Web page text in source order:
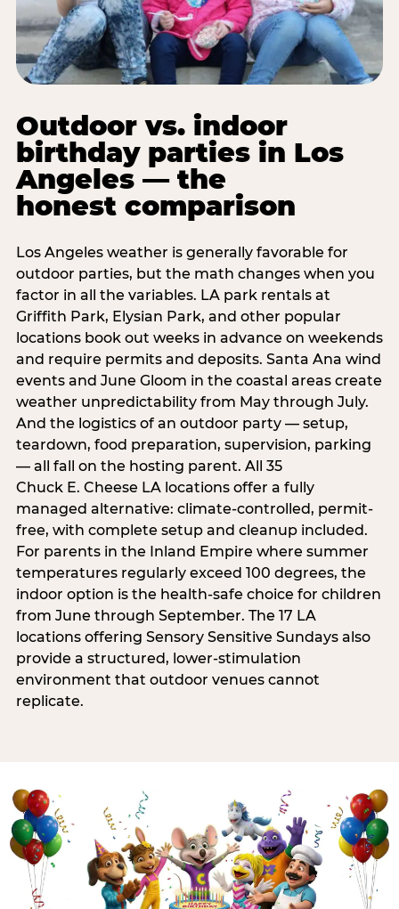
Outdoor vs. indoor
birthday parties in Los
Angeles — the
honest comparison
Los Angeles weather is generally favorable for
outdoor parties, but the math changes when you
factor in all the variables. LA park rentals at
Griffith Park, Elysian Park, and other popular
locations book out weeks in advance on weekends
and require permits and deposits. Santa Ana wind
events and June Gloom in the coastal areas create
weather unpredictability from May through July.
And the logistics of an outdoor party — setup,
teardown, food preparation, supervision, parking
— all fall on the hosting parent. All 35
Chuck E. Cheese LA locations offer a fully
managed alternative: climate-controlled, permit-
free, with complete setup and cleanup included.
For parents in the Inland Empire where summer
temperatures regularly exceed 100 degrees, the
indoor option is the health-safe choice for children
from June through September. The 17 LA
locations offering Sensory Sensitive Sundays also
provide a structured, lower-stimulation
environment that outdoor venues cannot
replicate.